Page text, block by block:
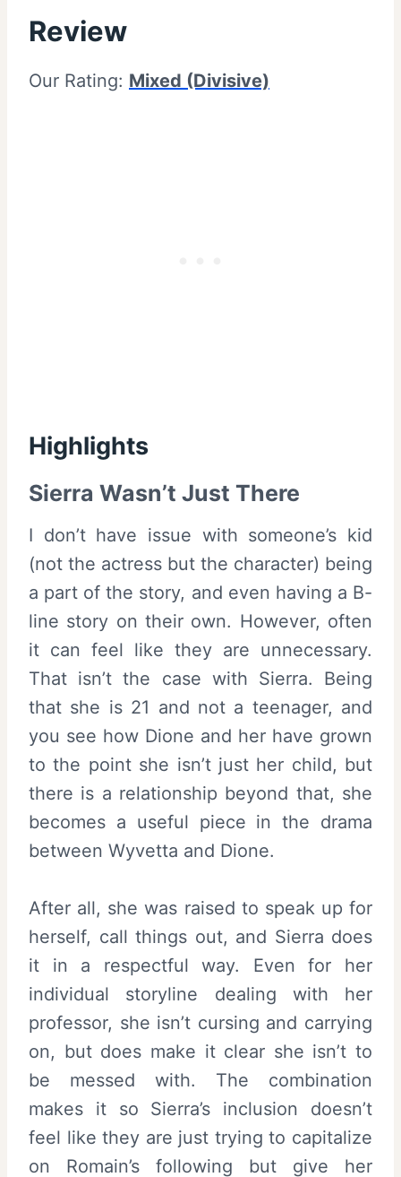
Review
Our Rating: Mixed (Divisive)
Highlights
Sierra Wasn’t Just There
I don’t have issue with someone’s kid
(not the actress but the character) being
a part of the story, and even having a B-
line story on their own. However, often
it can feel like they are unnecessary.
That isn’t the case with Sierra. Being
that she is 21 and not a teenager, and
you see how Dione and her have grown
to the point she isn’t just her child, but
there is a relationship beyond that, she
becomes a useful piece in the drama
between Wyvetta and Dione.
After all, she was raised to speak up for
herself, call things out, and Sierra does
it in a respectful way. Even for her
individual storyline dealing with her
professor, she isn’t cursing and carrying
on, but does make it clear she isn’t to
be messed with. The combination
makes it so Sierra’s inclusion doesn’t
feel like they are just trying to capitalize
on Romain’s following but give her